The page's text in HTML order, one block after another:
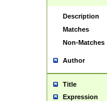
Description
Matches
Non-Matches
Author
Title
Expression